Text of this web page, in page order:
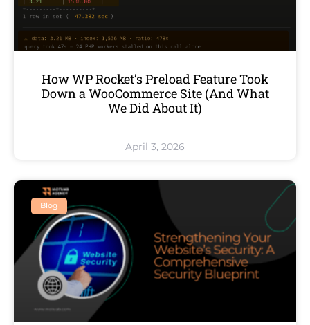
How WP Rocket’s Preload Feature Took
Down a WooCommerce Site (And What
We Did About It)
April 3, 2026
Blog